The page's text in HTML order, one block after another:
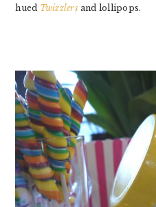
hued Twizzlersand lollipops.